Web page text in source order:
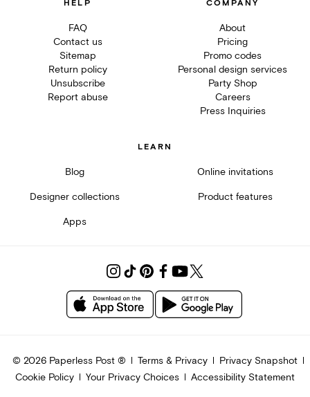
HELP
FAQ
Contact us
Sitemap
Return policy
Unsubscribe
Report abuse
COMPANY
About
Pricing
Promo codes
Personal design services
Party Shop
Careers
Press Inquiries
LEARN
Blog Online invitations
Designer collections Product features
Apps
© 2026Paperless Post ® Terms & Privacy
Privacy Snapshot
Cookie Policy
Your Privacy Choices Accessibility Statement